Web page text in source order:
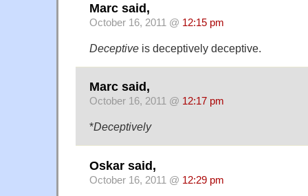
Marc said,
October 16, 2011 @ 12:15 pm
Deceptive is deceptively deceptive.
Marc said,
October 16, 2011 @ 12:17 pm
*Deceptively
Oskar said,
October 16, 2011 @ 12:29 pm